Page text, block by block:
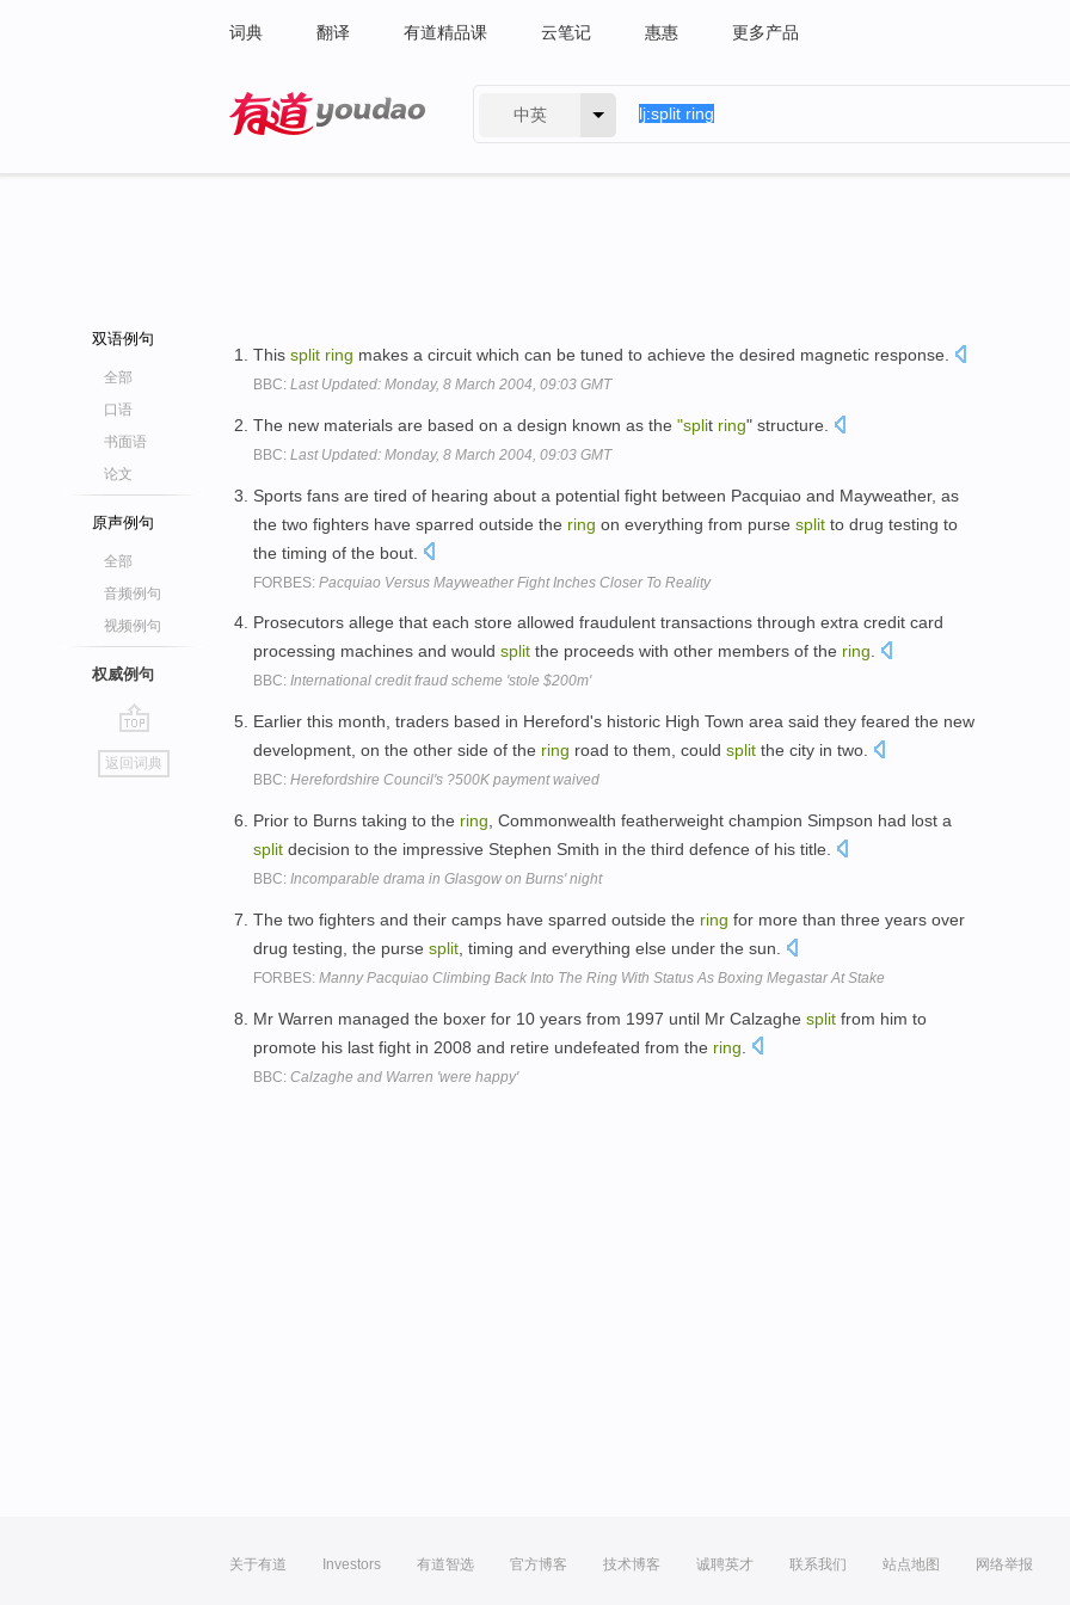
词典 翻译 有道精品课 云笔记 惠惠 更多产品
中英
双语例句
全部
口语
书面语
论文
原声例句
全部
音频例句
视频例句
权威例句
go
top
返回词典
This split ring makes a circuit which can be tuned to achieve the desired magnetic response.
BBC: Last Updated: Monday, 8 March 2004, 09:03 GMT
The new materials are based on a design known as the "split ring" structure.
BBC: Last Updated: Monday, 8 March 2004, 09:03 GMT
Sports fans are tired of hearing about a potential fight between Pacquiao and Mayweather, as
the two fighters have sparred outside the ring on everything from purse split to drug testing to
the timing of the bout.
FORBES: Pacquiao Versus Mayweather Fight Inches Closer To Reality
Prosecutors allege that each store allowed fraudulent transactions through extra credit card
processing machines and would split the proceeds with other members of the ring.
BBC: International credit fraud scheme 'stole $200m'
Earlier this month, traders based in Hereford's historic High Town area said they feared the new
development, on the other side of the ring road to them, could split the city in two.
BBC: Herefordshire Council's ?500K payment waived
Prior to Burns taking to the ring , Commonwealth featherweight champion Simpson had lost a
split decision to the impressive Stephen Smith in the third defence of his title.
BBC: Incomparable drama in Glasgow on Burns' night
The two fighters and their camps have sparred outside the ring for more than three years over
drug testing, the purse split , timing and everything else under the sun.
FORBES: Manny Pacquiao Climbing Back Into The Ring With Status As Boxing Megastar At Stake
Mr Warren managed the boxer for 10 years from 1997 until Mr Calzaghe split from him to
promote his last fight in 2008 and retire undefeated from the ring
BBC: Calzaghe and Warren 'were happy'
关于有道 Investors 有道智选 官方博客 技术博客 诚聘英才 联系我们 站点地图 网络举报